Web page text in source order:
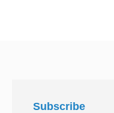
Subscribe